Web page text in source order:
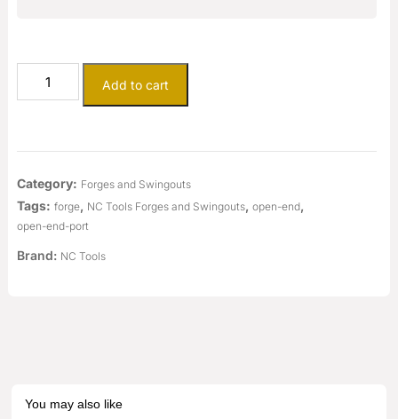
Add to cart
Category: Forges and Swingouts
Tags: forge, NC Tools Forges and Swingouts, open-end,
open-end-port
Brand: NC Tools
You may also like